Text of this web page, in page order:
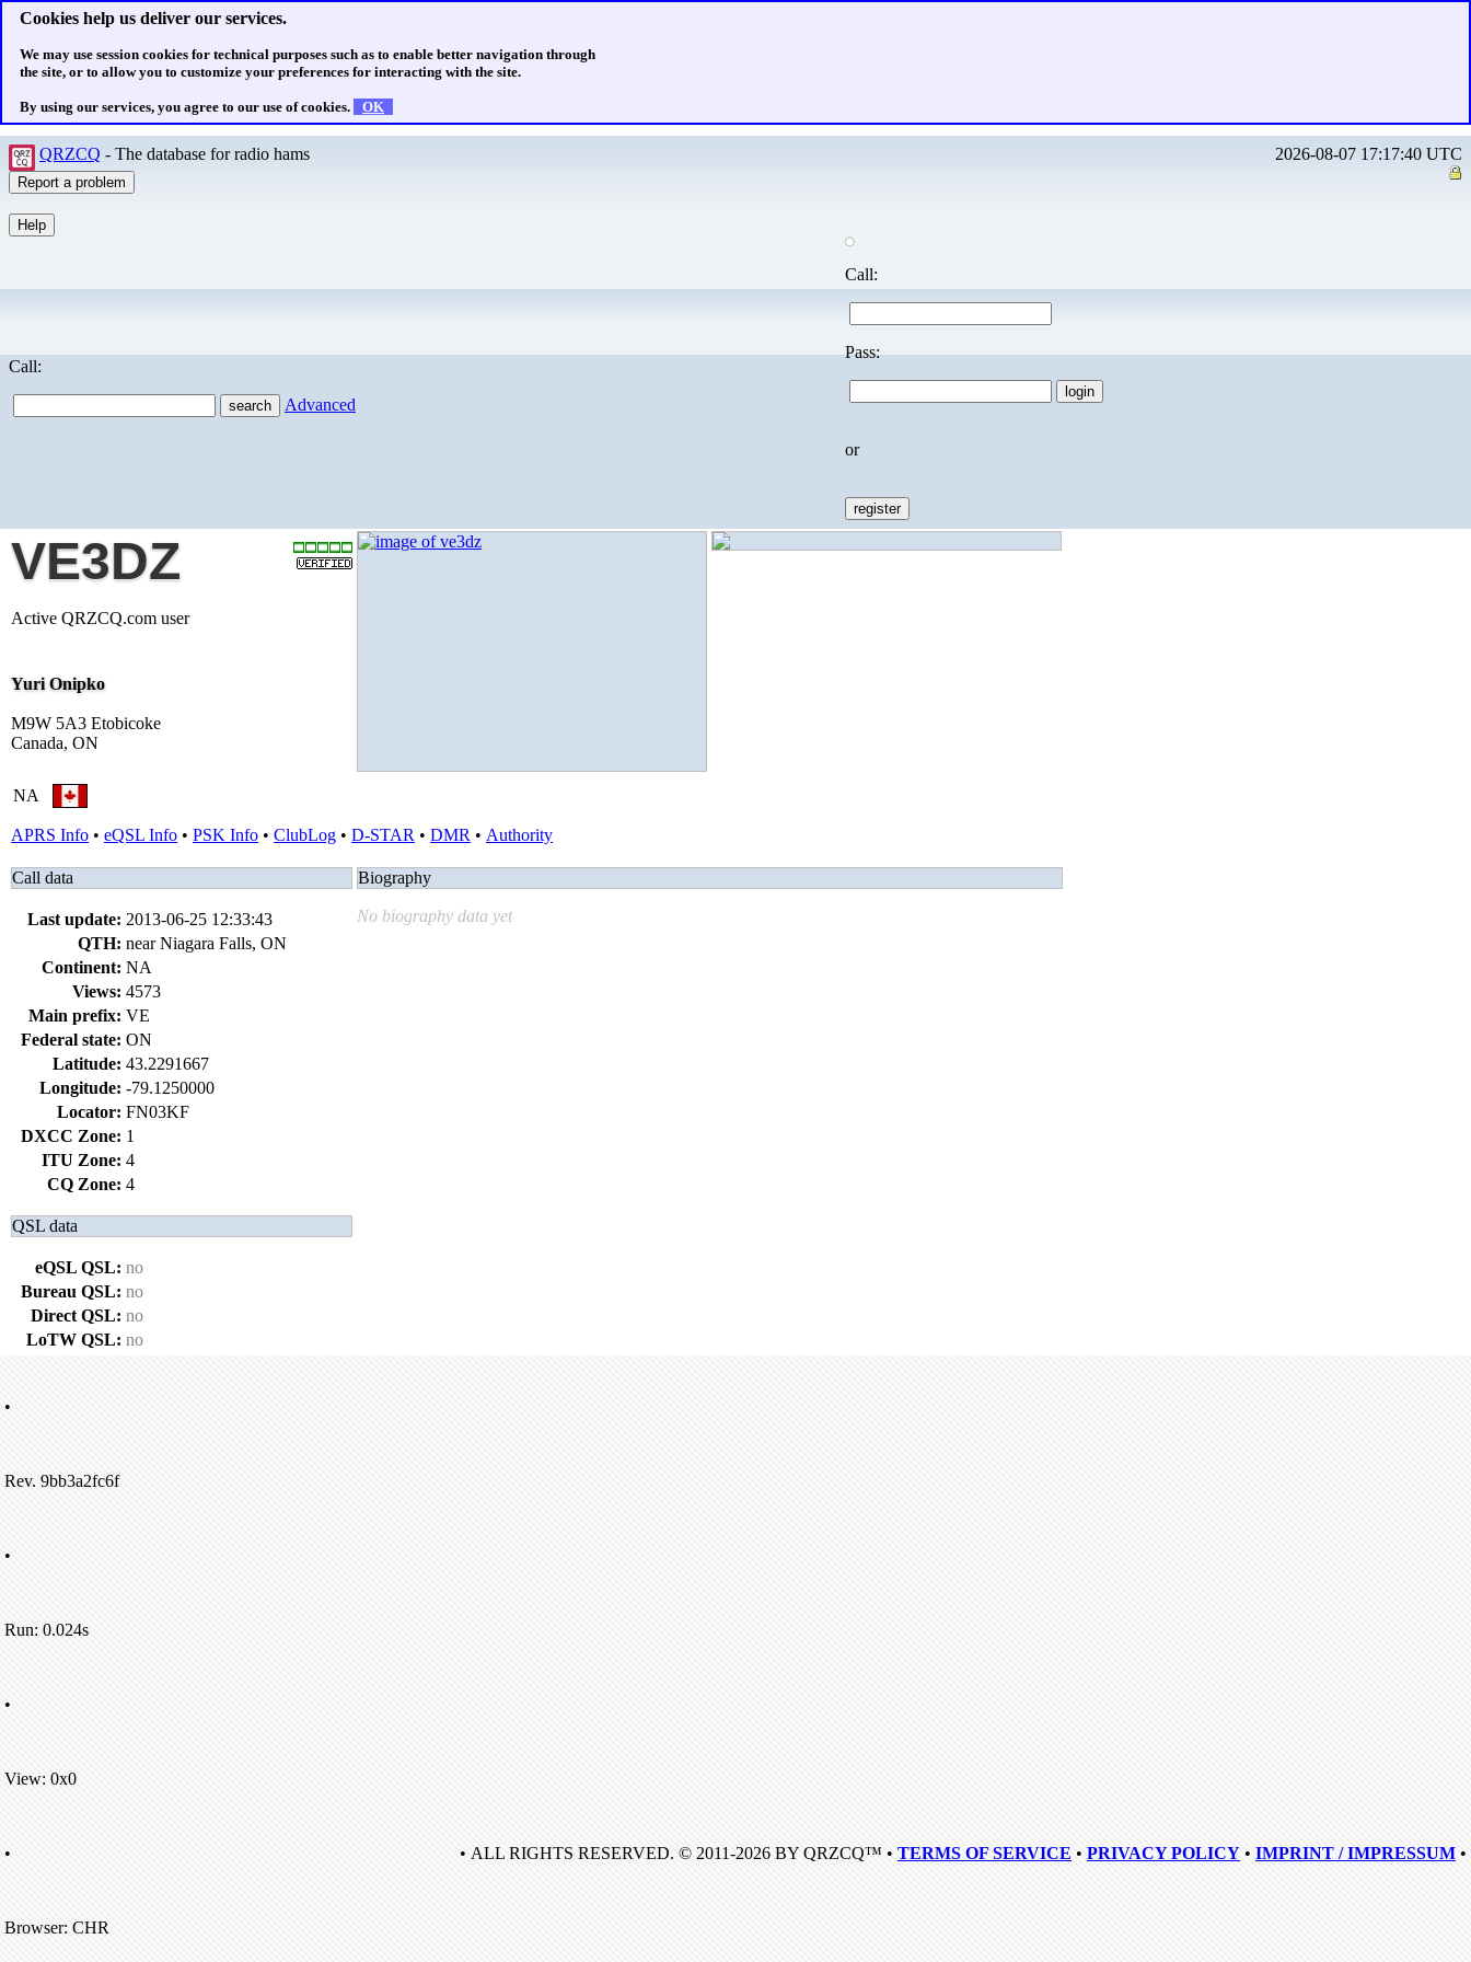
Cookies help us deliver our services.
We may use session cookies for technical purposes such as to enable better navigation through
the site, or to allow you to customize your preferences for interacting with the site.
By using our services, you agree to our use of cookies. OK
QRZCQ - The database for radio hams 2026-08-07 17:17:40 UTC
Call:
Advanced
Call:
Pass:
or
VE3DZ
Active QRZCQ.com user
Yuri Onipko
M9W 5A3 Etobicoke
Canada, ON
NA
APRS Info • eQSL Info • PSK Info • ClubLog • D-STAR • DMR • Authority
Call data
Last update: 2013-06-25 12:33:43
QTH: near Niagara Falls, ON
Continent: NA
Views: 4573
Main prefix: VE
Federal state: ON
Latitude: 43.2291667
Longitude: -79.1250000
Locator: FN03KF
DXCC Zone: 1
ITU Zone: 4
CQ Zone: 4
QSL data
eQSL QSL: no
Bureau QSL: no
Direct QSL: no
LoTW QSL: no
Biography
No biography data yet
•
Rev. 9bb3a2fc6f
•
Run: 0.024s
•
View: 0x0
•
Browser: CHR
• ALL RIGHTS RESERVED. © 2011-2026 BY QRZCQ™ • TERMS OF SERVICE • PRIVACY POLICY • IMPRINT / IMPRESSUM •